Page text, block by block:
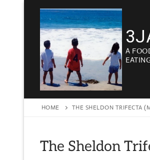
content
A
HOME THE SHELDON TRIFECTA
The Sheldon